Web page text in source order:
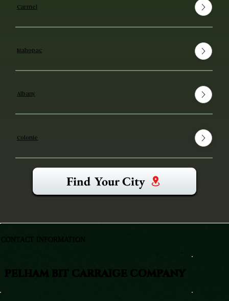
Carmel
Mahopac
Albany
Colonie
Find Your City
PELHAM BIT CARRAIGE COMPANY
CONTACT INFORMATION